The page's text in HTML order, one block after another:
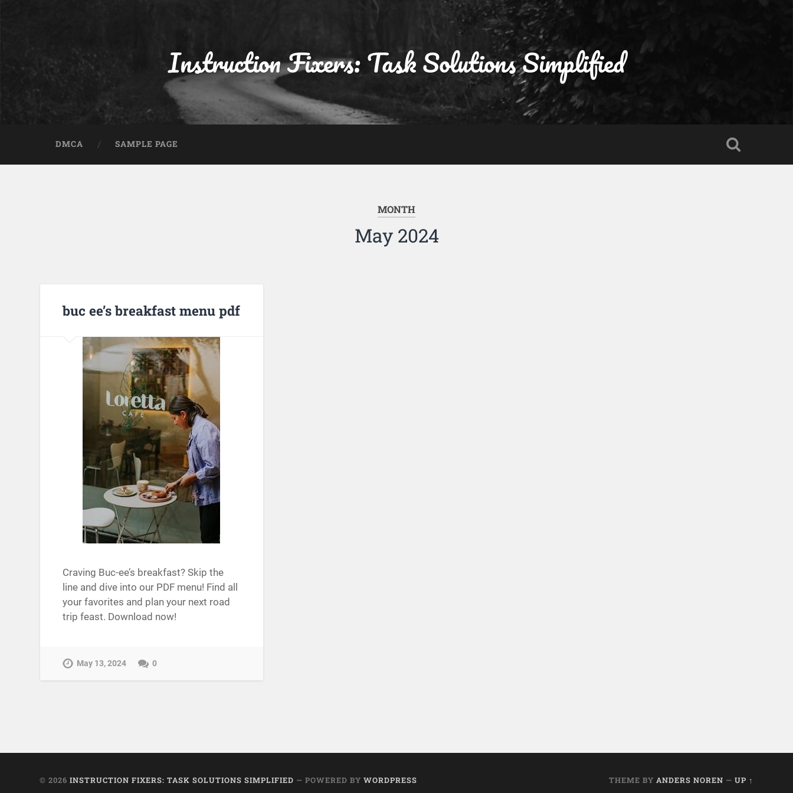
Instruction Fixers: Task Solutions Simplified
DMCA SAMPLE PAGE
MONTH
May 2024
buc ee’s breakfast menu pdf
Craving Buc-ee’s breakfast? Skip the
line and dive into our PDF menu! Find all
your favorites and plan your next road
trip feast. Download now!
May 13, 2024 0
© 2026INSTRUCTION FIXERS: TASK SOLUTIONS SIMPLIFIED — POWERED BYWORDPRESS THEME BY ANDERS NOREN — UP ↑